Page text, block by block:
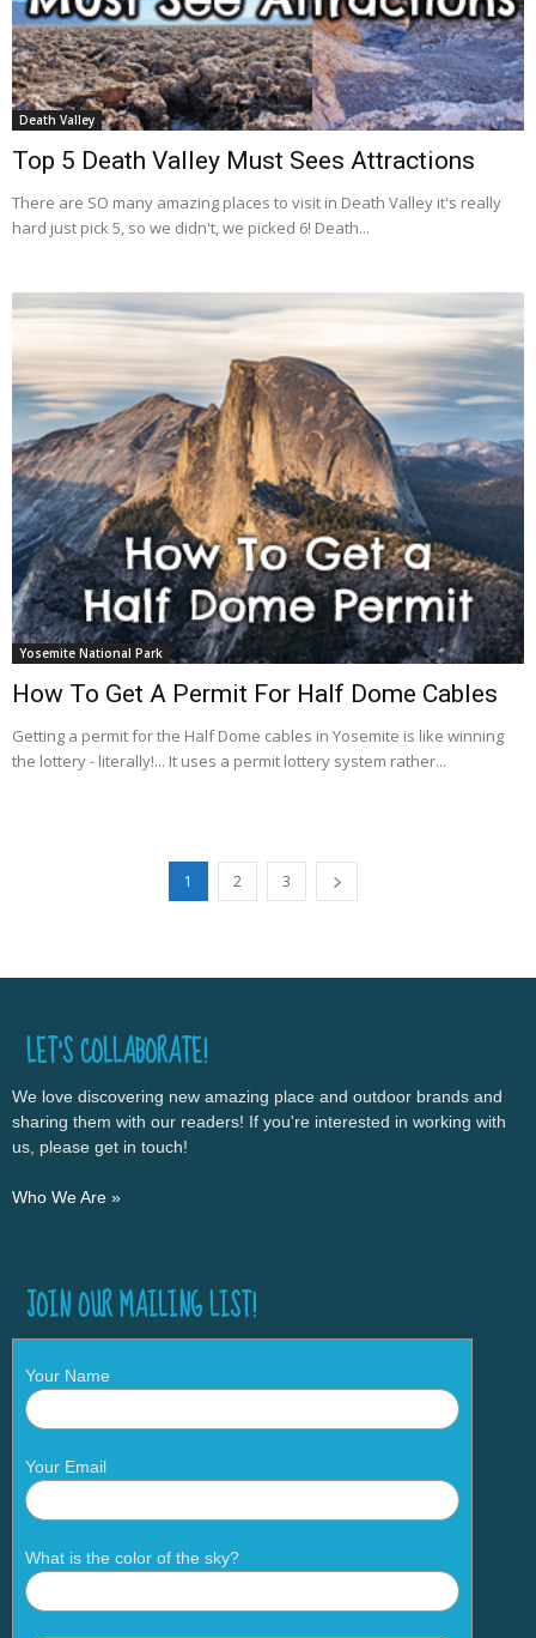
Death Valley
Top 5 Death Valley Must Sees Attractions
There are SO many amazing places to visit in Death Valley it's really
hard just pick 5, so we didn't, we picked 6! Death...
Yosemite National Park
How To Get A Permit For Half Dome Cables
Getting a permit for the Half Dome cables in Yosemite is like winning
the lottery - literally!... It uses a permit lottery system rather...
1 2 3
LET’S COLLABORATE!
We love discovering new amazing place and outdoor brands and
sharing them with our readers! If you're interested in working with
us, please get in touch!
Who We Are »
JOIN OUR MAILING LIST!
Your Name
Your Email
What is the color of the sky?